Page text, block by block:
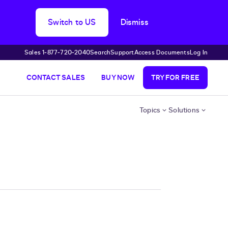
Switch to US Dismiss
Sales 1‑877‑720‑2040SearchSupportAccess DocumentsLog In
CONTACT SALES BUY NOW TRY FOR FREE
Topics Solutions